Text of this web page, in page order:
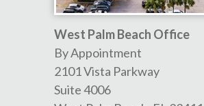
West Palm Beach Office
By Appointment
2101 Vista Parkway
Suite 4006